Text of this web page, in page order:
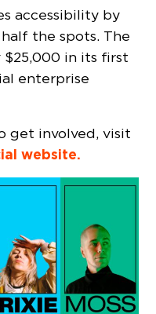
accessibility by
the spots. The
in its first
enterprise
get involved, visit
website.